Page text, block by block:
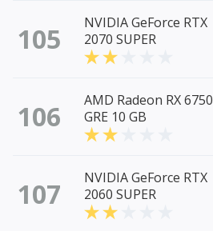
105
NVIDIA GeForce RTX
2070 SUPER
106
AMD Radeon RX 6750
GRE 10 GB
107
NVIDIA GeForce RTX
2060 SUPER